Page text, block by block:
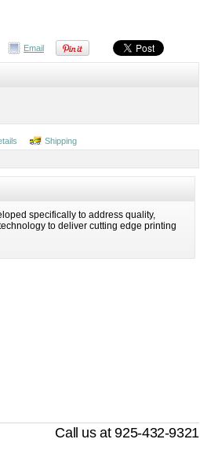
Email
Shipping
specifically to address quality,
to deliver cutting edge printing
Call us at 925-432-9321